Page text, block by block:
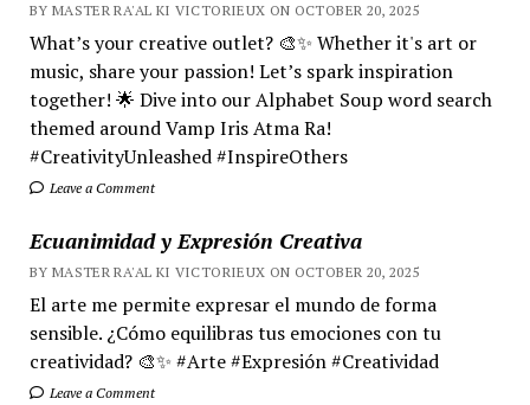
BY MASTER RA'AL KI VICTORIEUX ON OCTOBER 20, 2025
What’s your creative outlet? 🎨✨ Whether it's art or
music, share your passion! Let’s spark inspiration
together! 🌟 Dive into our Alphabet Soup word search
themed around Vamp Iris Atma Ra!
#CreativityUnleashed #InspireOthers
Leave a Comment
Ecuanimidad y Expresión Creativa
BY MASTER RA'AL KI VICTORIEUX ON OCTOBER 20, 2025
El arte me permite expresar el mundo de forma
sensible. ¿Cómo equilibras tus emociones con tu
creatividad? 🎨✨ #Arte #Expresión #Creatividad
Leave a Comment